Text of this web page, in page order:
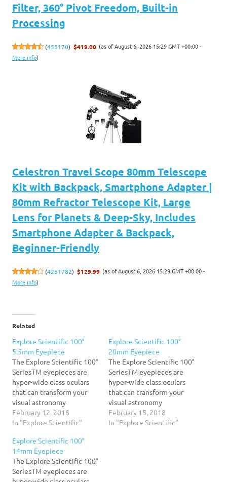
Filter, 360° Pivot Freedom, Built-in
Processing
(455170) $419.00 (as of August 6, 2026 15:29 GMT +00:00 -
More info)
Celestron Travel Scope 80mm Telescope
Kit with Backpack, Smartphone Adapter |
80mm Refractor Telescope Kit, Large
Lens for Planets & Deep-Sky, Includes
Smartphone Adapter & Backpack,
Beginner-Friendly
(4251782) $129.99 (as of August 6, 2026 15:29 GMT +00:00 -
More info)
Related
Explore Scientific 100°
5.5mm Eyepiece
The Explore Scientific 100°
SeriesTM eyepieces are
hyper-wide class oculars
that can transform your
visual astronomy
experience. You may be
startled at the amazingly
sky you behold the first
time you bring your eye to
a 100° Series eyepiece, and
after awhile, you may
February 12, 2018
In "Explore Scientific"
Explore Scientific 100°
20mm Eyepiece
The Explore Scientific 100°
SeriesTM eyepieces are
hyper-wide class oculars
that can transform your
visual astronomy
experience. You may be
startled at the amazingly
February 15, 2018
In "Explore Scientific"
Explore Scientific 100°
14mm Eyepiece
The Explore Scientific 100°
SeriesTM eyepieces are